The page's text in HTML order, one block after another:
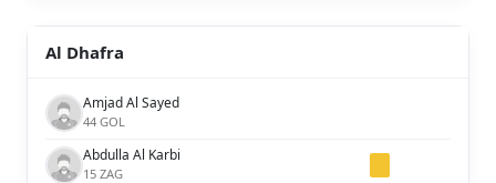
Al Dhafra
Amjad Al Sayed
44 GOL
Abdulla Al Karbi
15 ZAG